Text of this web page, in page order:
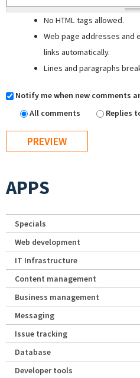
No HTML tags allowed.
Web page addresses and
links automatically.
Lines and paragraphs
Notify me when new comments
All comments
Replies
APPS
Specials
Web development
IT Infrastructure
Content management
Business management
Messaging
Issue tracking
Database
Developer tools